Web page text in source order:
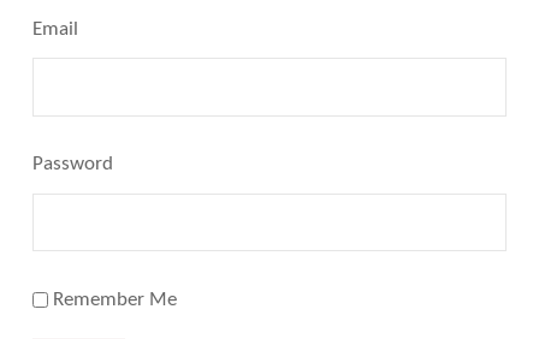
Email
Password
Remember Me